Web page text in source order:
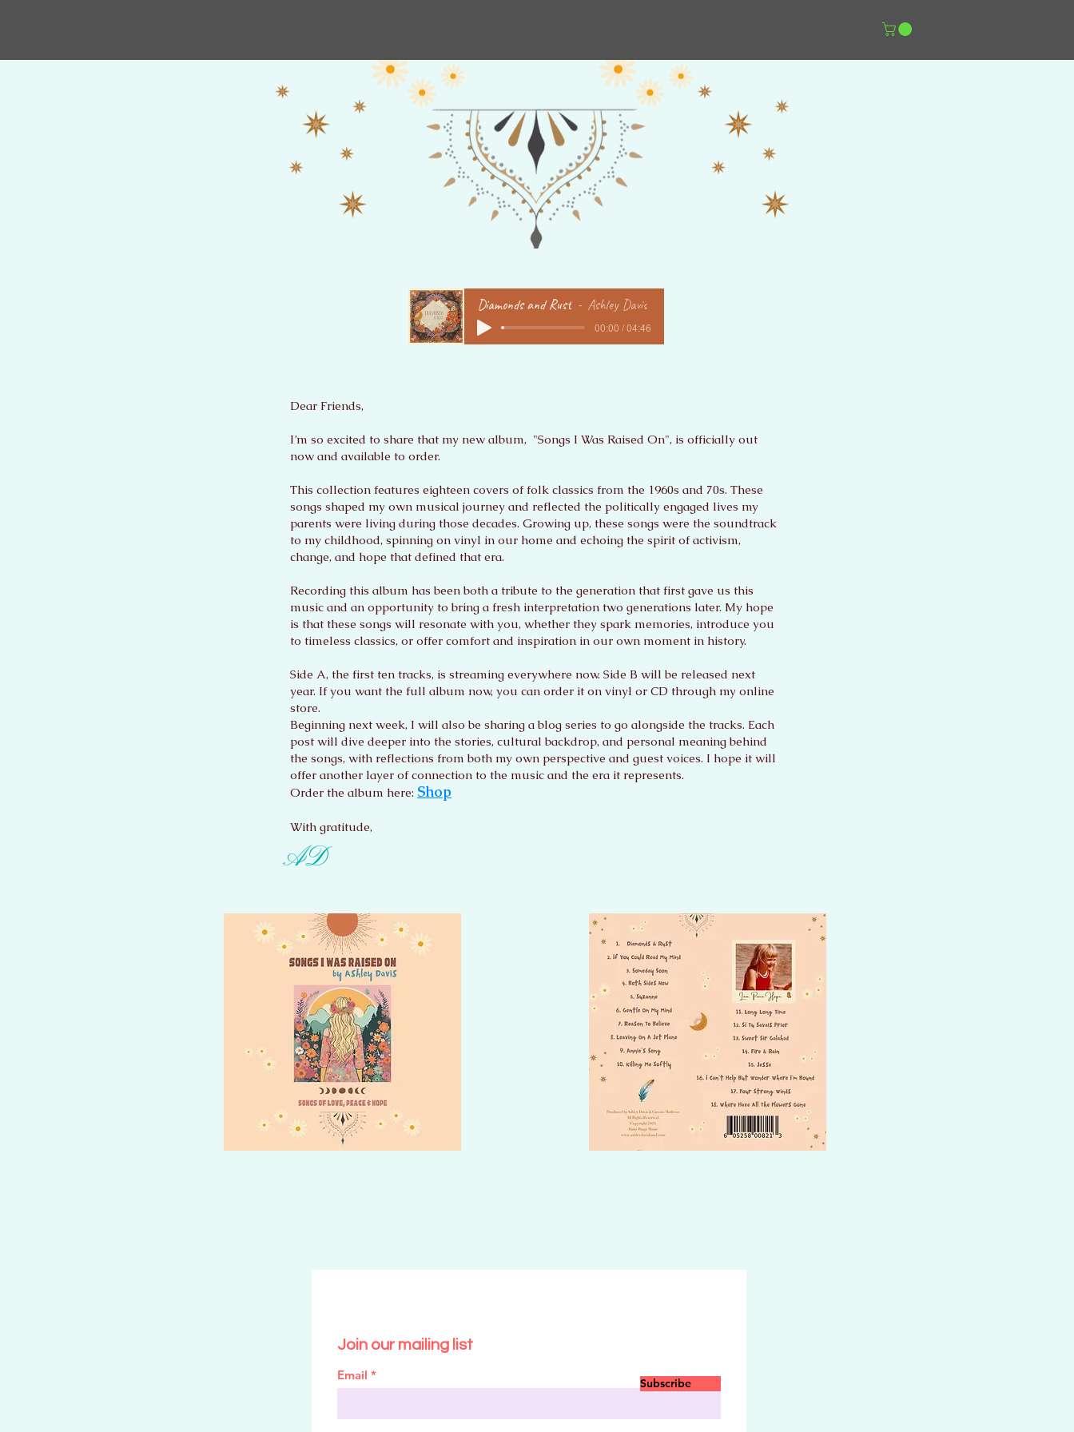
Diamonds and Rust Ashley Davis
00:00 / 04:46
Dear Friends,
I’m so excited to share that my new album, "Songs I Was Raised On", is officially out
now and available to order.
This collection features eighteen covers of folk classics from the 1960s and 70s. These
songs shaped my own musical journey and reflected the politically engaged lives my
parents were living during those decades. Growing up, these songs were the soundtrack
to my childhood, spinning on vinyl in our home and echoing the spirit of activism,
change, and hope that defined that era.
Recording this album has been both a tribute to the generation that first gave us this
music and an opportunity to bring a fresh interpretation two generations later. My hope
is that these songs will resonate with you, whether they spark memories, introduce you
to timeless classics, or offer comfort and inspiration in our own moment in history.
Side A, the first ten tracks, is streaming everywhere now. Side B will be released next
year. If you want the full album now, you can order it on vinyl or CD through my online
store.
Beginning next week, I will also be sharing a blog series to go alongside the tracks. Each
post will dive deeper into the stories, cultural backdrop, and personal meaning behind
the songs, with reflections from both my own perspective and guest voices. I hope it will
offer another layer of connection to the music and the era it represents.
Order the album here: Shop
With gratitude,
AD
Join our mailing list
Email
Subscribe